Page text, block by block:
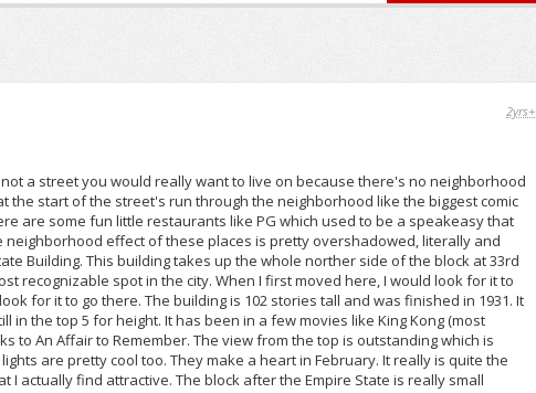
2yrs+
a street you would really want to live on because there's no neighborhood
the start of the street's run through the neighborhood like the biggest comic
are some fun little restaurants like PG which used to be a speakeasy that
effect of these places is pretty overshadowed, literally and
Building. This building takes up the whole norther side of the block at 33rd
recognizable spot in the city. When I first moved here, I would look for it to
for it to go there. The building is 102 stories tall and was finished in 1931. It
in the top 5 for height. It has been in a few movies like King Kong (most
to An Affair to Remember. The view from the top is outstanding which is
are pretty cool too. They make a heart in February. It really is quite the
actually find attractive. The block after the Empire State is really small